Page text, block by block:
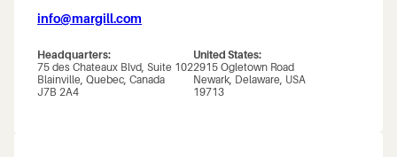
info@margill.com
Headquarters:
75 des Chateaux Blvd, Suite 102
Blainville, Quebec, Canada
J7B 2A4
United States:
2915 Ogletown Road
Newark, Delaware, USA
19713